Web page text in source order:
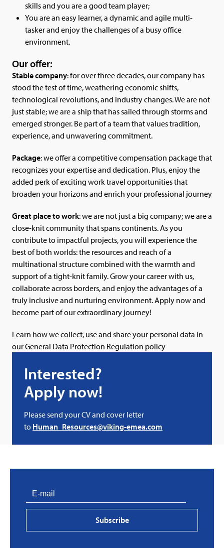
skills and you are a good team player;
You are an easy learner, a dynamic and agile multi-
tasker and enjoy the challenges of a busy office
environment.
Our offer:
Stable company: for over three decades, our company has
stood the test of time, weathering economic shifts,
technological revolutions, and industry changes. We are not
just stable; we are a ship that has sailed through storms and
emerged stronger. Be part of a team that values tradition,
experience, and unwavering commitment.
Package: we offer a competitive compensation package that
recognizes your expertise and dedication. Plus, enjoy the
added perk of exciting work travel opportunities that
broaden your horizons and enrich your professional journey
Great place to work: we are not just a big company; we are a
close-knit community that spans continents. As you
contribute to impactful projects, you will experience the
best of both worlds: the resources and reach of a
multinational structure combined with the warmth and
support of a tight-knit family. Grow your career with us,
collaborate across borders, and enjoy the advantages of a
truly inclusive and nurturing environment. Apply now and
become part of our extraordinary journey!
Learn how we collect, use and share your personal data in
ourGeneral Data Protection Regulation policy
Interested?
Apply now!
Please send your CV and cover letter
to Human_Resources@viking-emea.com
Subscribe
PVProtect: Innovative fire protection for roofs with